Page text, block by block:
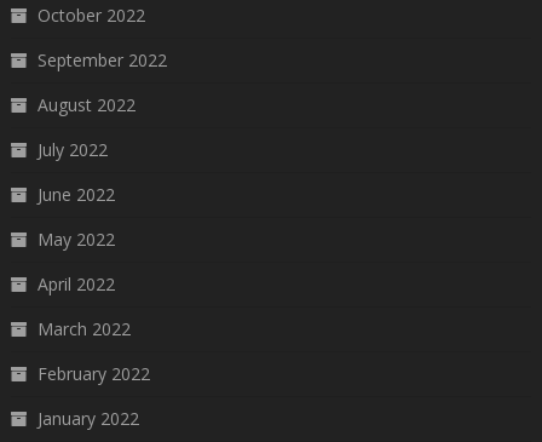
October 2022
September 2022
August 2022
July 2022
June 2022
May 2022
April 2022
March 2022
February 2022
January 2022